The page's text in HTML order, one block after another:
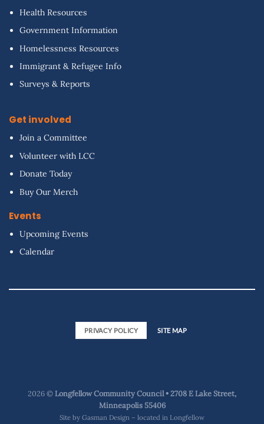
Health Resources
Government Information
Homelessness Resources
Immigrant & Refugee Info
Surveys & Reports
Get involved
Join a Committee
Volunteer with LCC
Donate Today
Buy Our Merch
Events
Upcoming Events
Calendar
PRIVACY POLICY SITE MAP
2026 ©Longfellow Community Council • 2708 E Lake Street,
Minneapolis 55406
Site by Gasman Design – located in Longfellow